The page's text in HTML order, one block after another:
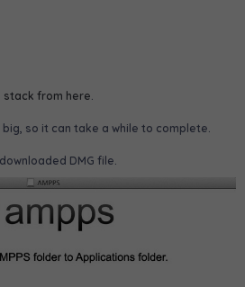
stack from here.
so it can take a while to complete.
DMG file.